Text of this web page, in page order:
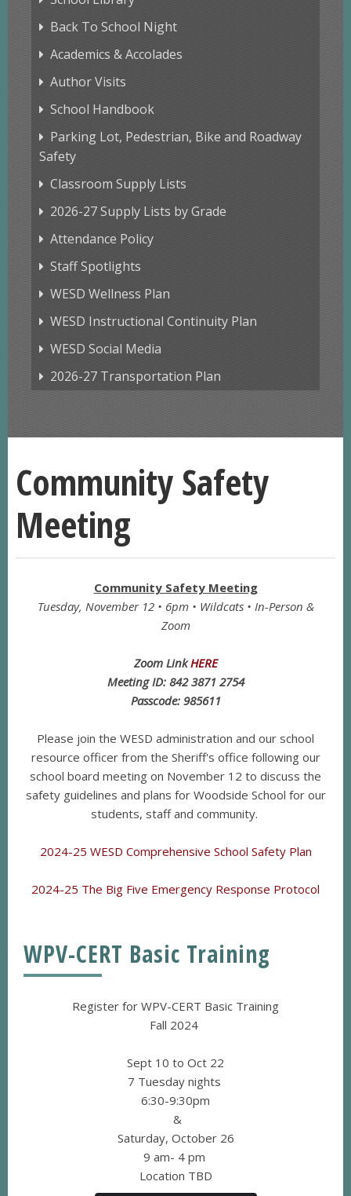
Back To School Night
Academics & Accolades
Author Visits
School Handbook
Parking Lot, Pedestrian, Bike and Roadway
Safety
Classroom Supply Lists
2026-27 Supply Lists by Grade
Attendance Policy
Staff Spotlights
WESD Wellness Plan
WESD Instructional Continuity Plan
WESD Social Media
2026-27 Transportation Plan
Community Safety
Meeting
Community Safety Meeting
Tuesday, November 12 • 6pm • Wildcats • In-Person &
Zoom
Zoom LinkHERE
Meeting ID: 842 3871 2754
Passcode: 985611
Please join the WESD administration and our school
resource officer from the Sheriff's office following our
school board meeting on November 12 to discuss the
safety guidelines and plans for Woodside School for our
students, staff and community.
2024-25 WESD Comprehensive School Safety Plan
2024-25 The Big Five Emergency Response Protocol
WPV-CERT Basic Training
Register for WPV-CERT Basic Training
Fall 2024
Sept 10 to Oct 22
7 Tuesday nights
6:30-9:30pm
&
Saturday, October 26
9 am- 4 pm
Location TBD